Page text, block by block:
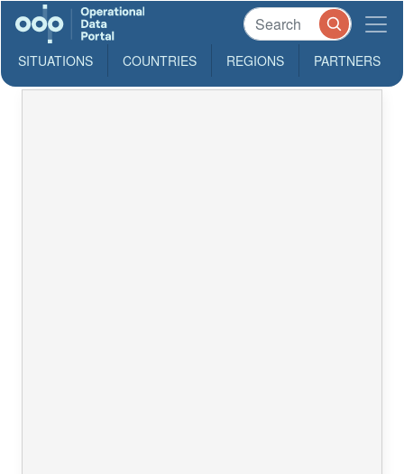
SITUATIONS COUNTRIES REGIONS PARTNERS